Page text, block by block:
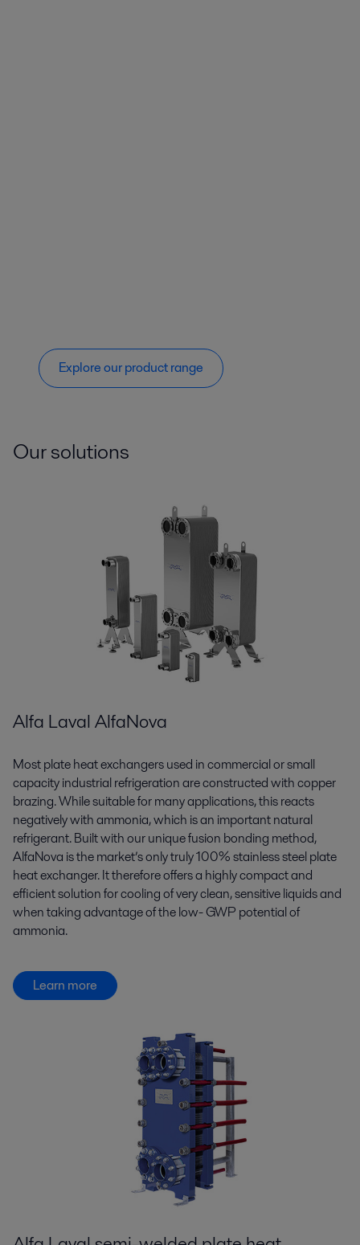
Explore our product range
Our solutions
Alfa Laval AlfaNova
Most plate heat exchangers used in commercial or small
capacity industrial refrigeration are constructed with copper
brazing. While suitable for many applications, this reacts
negatively with ammonia, which is an important natural
refrigerant. Built with our unique fusion bonding method,
AlfaNova is the market’s only truly 100% stainless steel plate
heat exchanger. It therefore offers a highly compact and
efficient solution for cooling of very clean, sensitive liquids and
when taking advantage of the low- GWP potential of
ammonia.
Learn more